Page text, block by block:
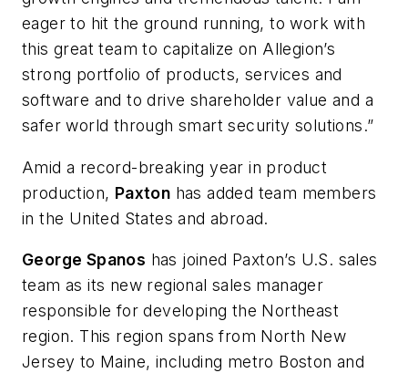
eager to hit the ground running, to work with
this great team to capitalize on Allegion’s
strong portfolio of products, services and
software and to drive shareholder value and a
safer world through smart security solutions.”
Amid a record-breaking year in product
production, Paxton has added team members
in the United States and abroad.
George Spanos has joined Paxton’s U.S. sales
team as its new regional sales manager
responsible for developing the Northeast
region. This region spans from North New
Jersey to Maine, including metro Boston and